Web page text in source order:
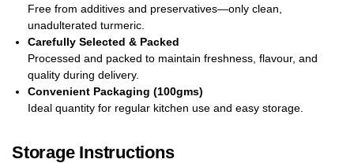
Free from additives and preservatives—only clean,
unadulterated turmeric.
Carefully Selected & Packed
Processed and packed to maintain freshness, flavour, and
quality during delivery.
Convenient Packaging (100gms)
Ideal quantity for regular kitchen use and easy storage.
Storage Instructions